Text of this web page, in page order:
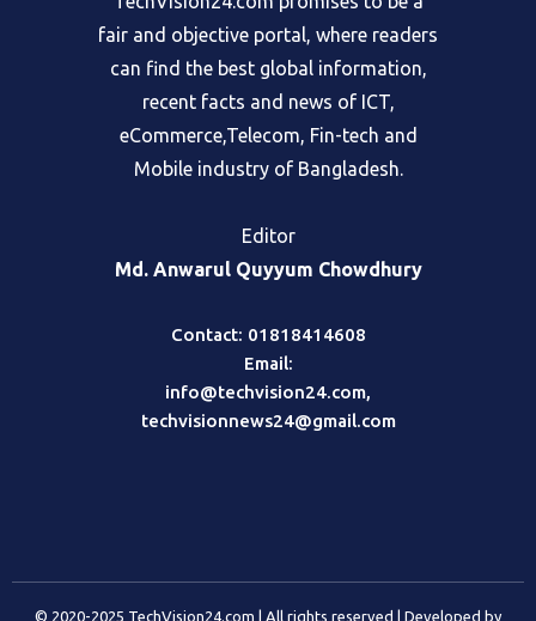
fair and objective portal, where readers
can find the best global information,
recent facts and news of ICT,
eCommerce,Telecom, Fin-tech and
Mobile industry of Bangladesh.
Editor
Md. Anwarul Quyyum Chowdhury
Contact: 01818414608
Email:
info@techvision24.com,
techvisionnews24@gmail.com
© 2020-2025 TechVision24.com | All rights reserved | Developed by